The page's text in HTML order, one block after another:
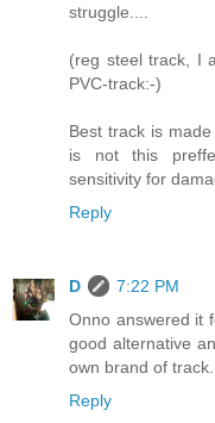
struggle....
(reg steel track, I
PVC-track:-)
Best track is
is not this
sensitivity for
Reply
D
7:22 PM
Onno answered it
good alternative
own brand of track.
Reply